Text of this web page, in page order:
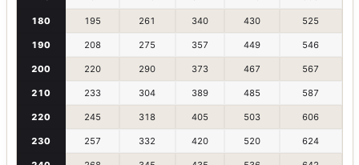
180 195 261 340 430 525
190 208 275 357 449 546
200 220 290 373 467 567
210 233 304 389 485 587
220 245 318 405 503 606
230 257 332 420 520 624